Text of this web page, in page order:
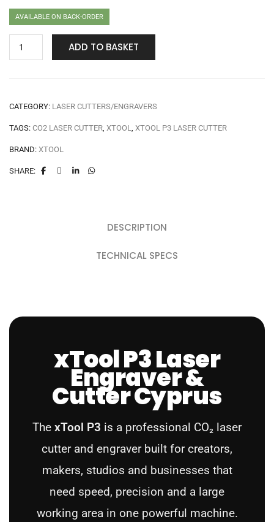
AVAILABLE ON BACK-ORDER
ADD TO BASKET
CATEGORY: LASER CUTTERS/ENGRAVERS
TAGS: CO2 LASER CUTTER, XTOOL, XTOOL P3 LASER CUTTER
BRAND: XTOOL
SHARE:
DESCRIPTION
TECHNICAL SPECS
xTool P3 Laser
Engraver &
Cutter Cyprus
The xTool P3 is a professional CO₂ laser
cutter and engraver built for creators,
makers, studios and businesses that
need speed, precision and a large
working area in one powerful machine.